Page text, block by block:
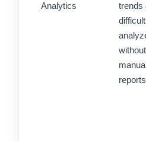
Analytics
trends
without